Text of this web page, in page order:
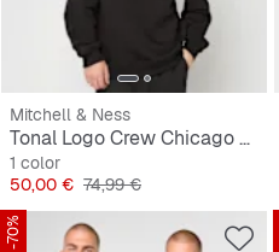
Mitchell & Ness
Tonal Logo Crew Chicago Bulls
1 color
Precio
50,00 € Precio original
74,99 €
-70%